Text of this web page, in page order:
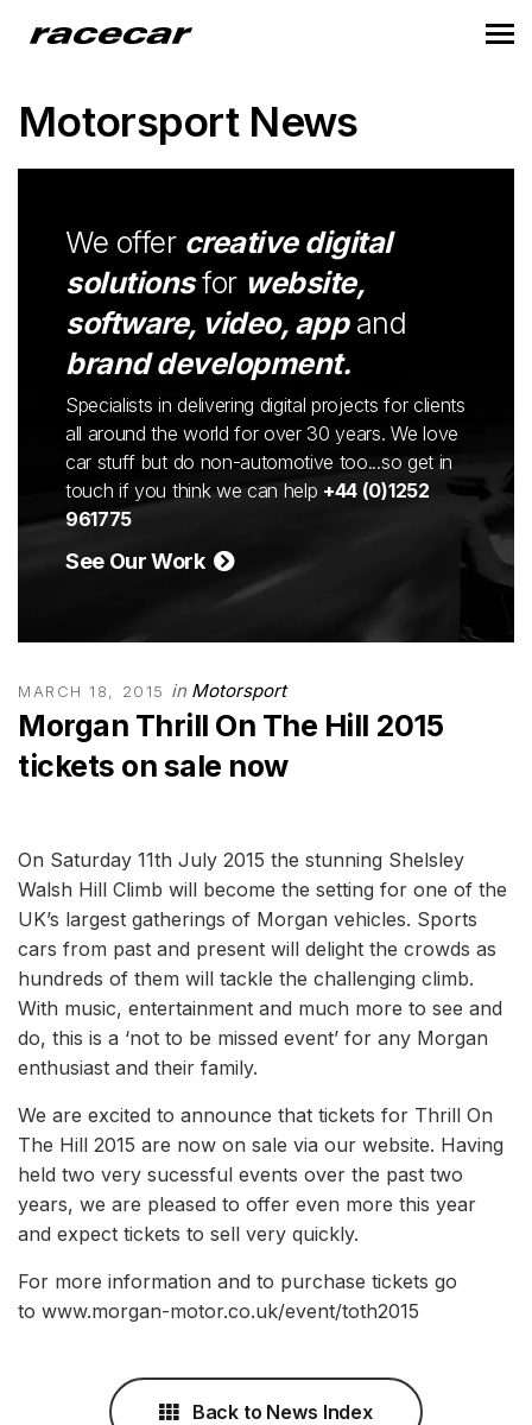
Motorsport News
We offer creative digital
solutionsfor website,
software, video, appand
brand development.
Specialists in delivering digital projects for clients
all around the world for over 30 years. We love
car stuff but do non-automotive too...so get in
touch if you think we can help +44 (0)1252
961775
See Our Work
MARCH 18, 2015 in Motorsport
Morgan Thrill On The Hill 2015
tickets on sale now
On Saturday 11th July 2015 the stunning Shelsley
Walsh Hill Climb will become the setting for one of the
UK’s largest gatherings of Morgan vehicles. Sports
cars from past and present will delight the crowds as
hundreds of them will tackle the challenging climb.
With music, entertainment and much more to see and
do, this is a ‘not to be missed event’ for any Morgan
enthusiast and their family.
We are excited to announce that tickets for Thrill On
The Hill 2015 are now on sale via our website. Having
held two very sucessful events over the past two
years, we are pleased to offer even more this year
and expect tickets to sell very quickly.
For more information and to purchase tickets go
to www.morgan-motor.co.uk/event/toth2015
Back to News Index